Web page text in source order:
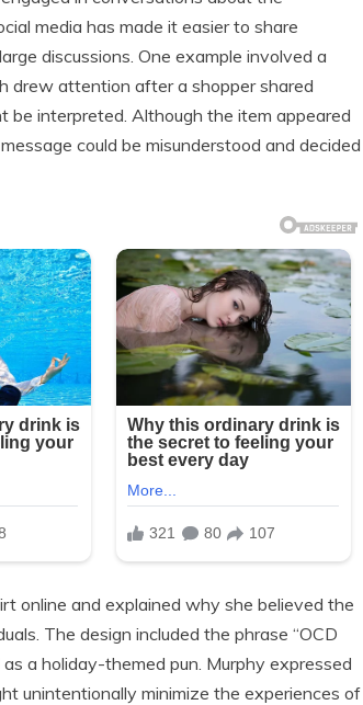
media has made it easier to share
discussions. One example involved a
drew attention after a shopper shared
interpreted. Although the item appeared
could be misunderstood and decided
online and explained why she believed the
The design included the phrase “OCD
a holiday-themed pun. Murphy expressed
unintentionally minimize the experiences of